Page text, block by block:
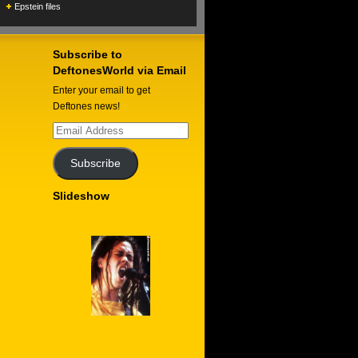
Epstein files
Subscribe to
DeftonesWorld via Email
Enter your email to get
Deftones news!
Email
Address
Subscribe
Slideshow